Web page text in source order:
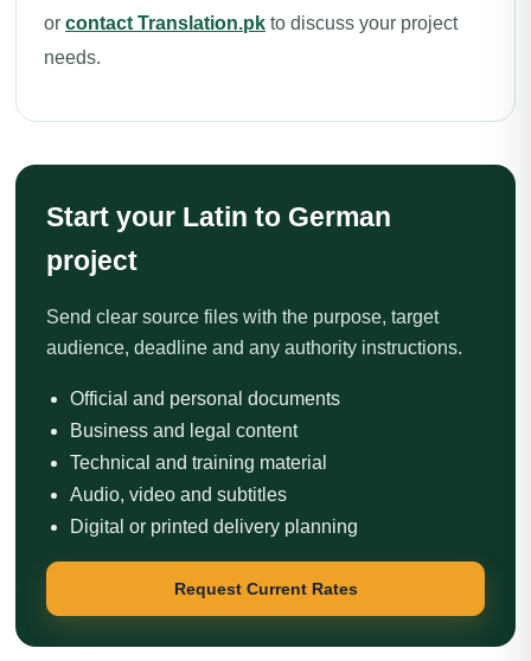
or contact Translation.pk to discuss your project
needs.
Start your Latin to German
project
Send clear source files with the purpose, target
audience, deadline and any authority instructions.
Official and personal documents
Business and legal content
Technical and training material
Audio, video and subtitles
Digital or printed delivery planning
Request Current Rates